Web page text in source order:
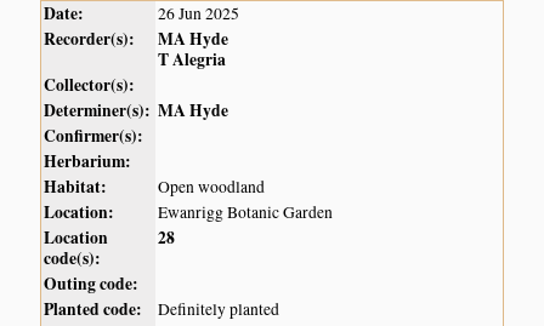
Date: 26 Jun 2025
Recorder(s):
MA Hyde
T Alegria
Collector(s):
Determiner(s): MA Hyde
Confirmer(s):
Herbarium:
Habitat:
Open woodland
Location: Ewanrigg Botanic Garden
Location
code(s):
28
Outing code:
Planted code:
Definitely planted